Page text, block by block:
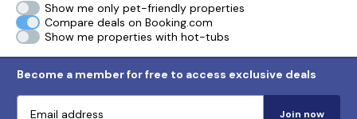
Show me only pet-friendly properties
Compare deals on Booking.com
Show me properties with hot-tubs
Become a member for free to access exclusive deals
Join now